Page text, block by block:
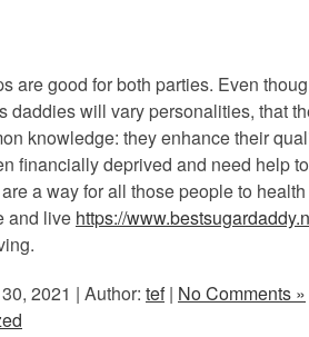
are good for both parties. Even
daddies will vary personalities, that
knowledge: they enhance their
financially deprived and need help
a way for all those people to health
and live https://
2021 | Author: tef| No Comments »